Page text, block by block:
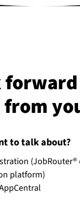
to talk about?
(JobRouter®
platform)